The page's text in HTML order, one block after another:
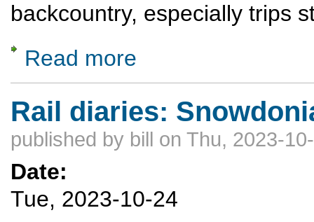
backcountry, especially trips
Read more
Rail diaries:
published by bill on Thu, 2023-
Date:
Tue, 2023-10-24